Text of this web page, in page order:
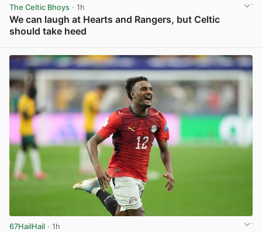
The Celtic Bhoys · 1h
We can laugh at Hearts and Rangers, but Celtic
should take heed
67HailHail · 1h